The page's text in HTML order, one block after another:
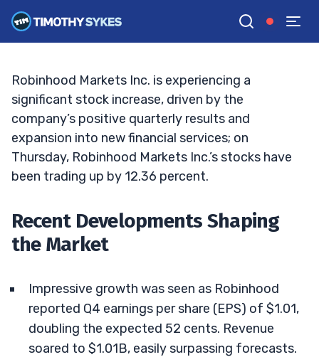
GGoogle News
TIM SYKES •UPDATED FEB. 13, 2025, 9:19 AM ET
Robinhood Markets Inc. is experiencing a
significant stock increase, driven by the
company’s positive quarterly results and
expansion into new financial services; on
Thursday, Robinhood Markets Inc.’s stocks have
been trading up by 12.36 percent.
Recent Developments Shaping
the Market
Impressive growth was seen as Robinhood
reported Q4 earnings per share (EPS) of $1.01,
doubling the expected 52 cents. Revenue
soared to $1.01B, easily surpassing forecasts.